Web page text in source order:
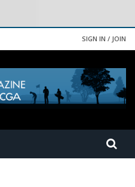
SIGN IN / JOIN